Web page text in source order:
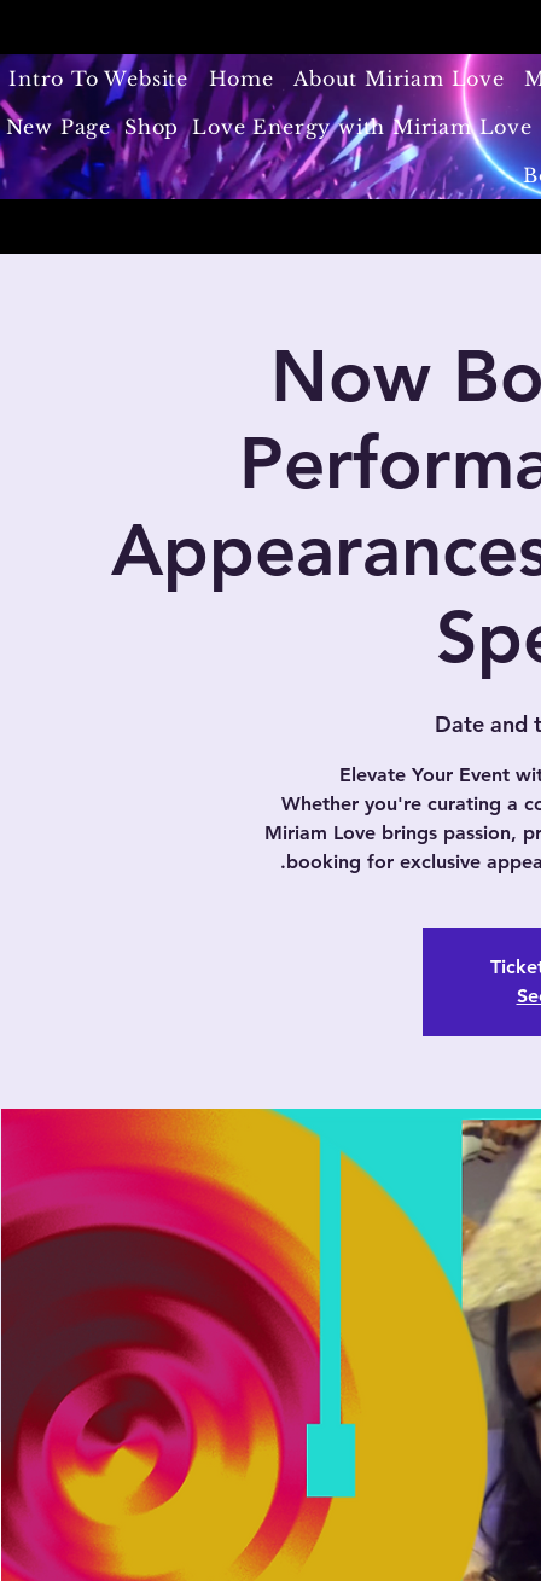
Intro To Website Home About Miriam Love
New Page
Shop
Love Energy with Miriam Love
Now
Date and
Whether you're curating a
Miriam Love brings passion,
booking for exclusive